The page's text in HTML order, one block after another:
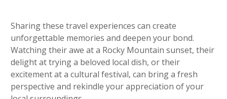
Sharing these travel experiences can create
unforgettable memories and deepen your bond.
Watching their awe at a Rocky Mountain sunset, their
delight at trying a beloved local dish, or their
excitement at a cultural festival, can bring a fresh
perspective and rekindle your appreciation of your